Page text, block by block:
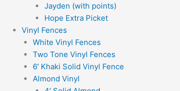
Jayden (with points)
Hope Extra Picket
Vinyl Fences
White Vinyl Fences
Two Tone Vinyl Fences
6′ Khaki Solid Vinyl Fence
Almond Vinyl